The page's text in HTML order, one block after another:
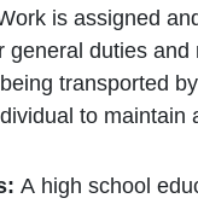
is assigned
general duties
transported
to
A high school